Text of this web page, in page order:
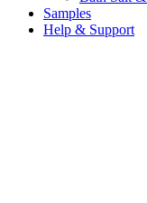
Samples
Help & Support